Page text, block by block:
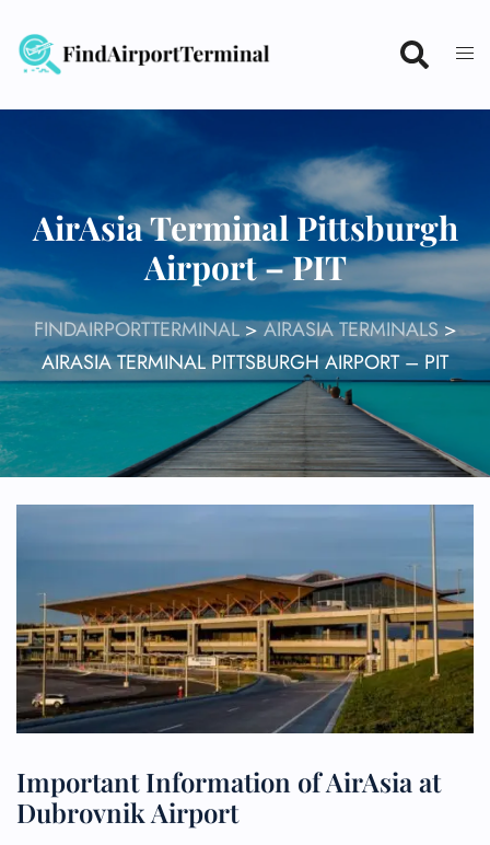
content
AirAsia Terminal Pittsburgh
Airport – PIT
FINDAIRPORTTERMINAL>AIRASIA TERMINALS>
AIRASIA TERMINAL PITTSBURGH AIRPORT – PIT
Important Information of AirAsia at
Dubrovnik Airport